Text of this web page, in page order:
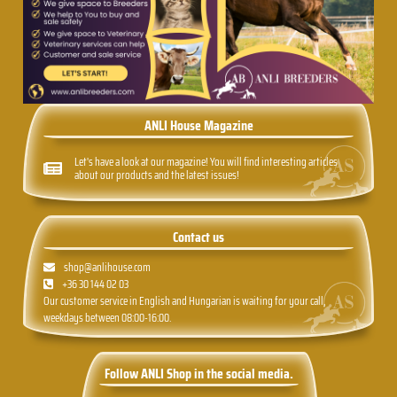
ANLI House Magazine
Let's have a look at our magazine! You will find interesting articles
about our products and the latest issues!
Contact us
shop@anlihouse.com
+36 30 144 02 03
Our customer service in English and Hungarian is waiting for your call,
weekdays between 08:00-16:00.
Follow ANLI Shop in the social media.